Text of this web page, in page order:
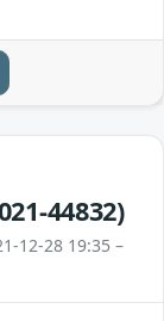
44832)
12-28 19:35 –